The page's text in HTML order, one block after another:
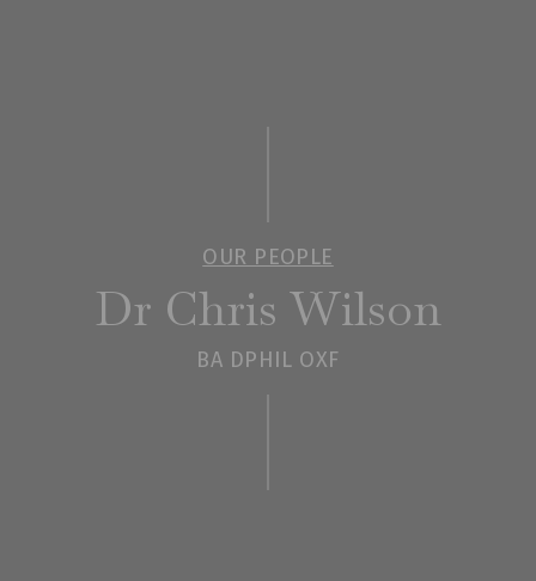
OUR PEOPLE
Dr Chris Wilson
BA DPHIL OXF